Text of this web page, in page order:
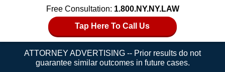
Free Consultation: 1.800.NY.NY.LAW
Tap Here To Call Us
ATTORNEY ADVERTISING -- Prior results do not
guarantee similar outcomes in future cases.